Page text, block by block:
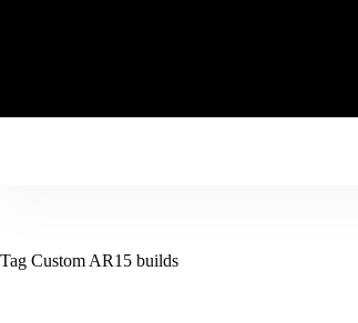
Tag Custom AR15 builds